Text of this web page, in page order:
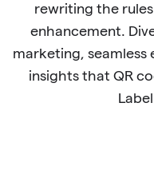
rewriting the
enhancement.
marketing,
insights that QR